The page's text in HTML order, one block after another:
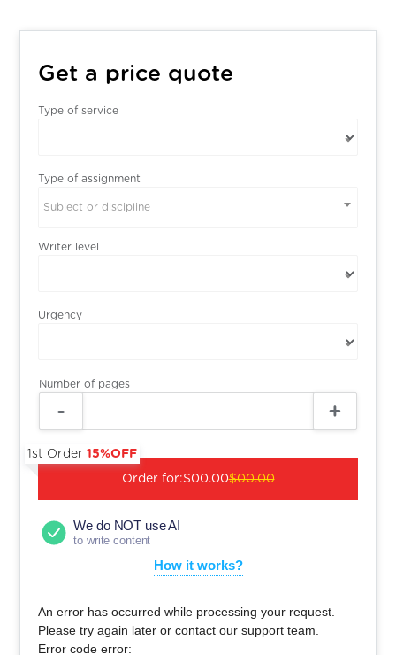
Get a price quote
Type of service
Type of assignment
Subject or discipline
Writer level
Urgency
Number of pages
Order for:
1st Order15%OFF
$00.00$00.00
We do NOT use AI
to write content
How it works?
An error has occurred while processing your request.
Please try again later or contact our support team.
Error code error: